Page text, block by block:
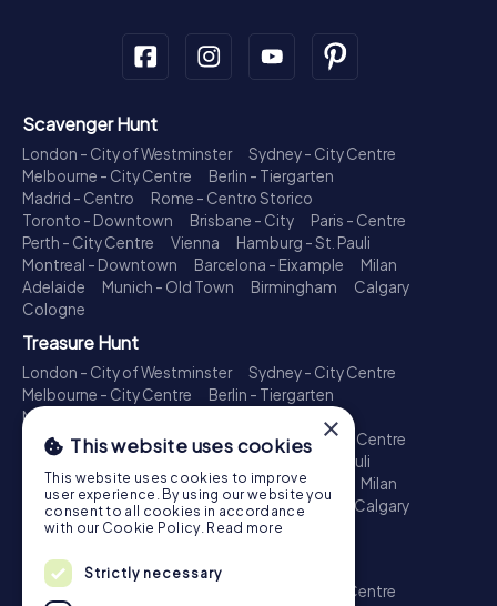
Scavenger Hunt
London - City of Westminster
Sydney - City Centre
Melbourne - City Centre
Berlin - Tiergarten
Madrid - Centro
Rome - Centro Storico
Toronto - Downtown
Brisbane - City
Paris - Centre
Perth - City Centre
Vienna
Hamburg - St. Pauli
Montreal - Downtown
Barcelona - Eixample
Milan
Adelaide
Munich - Old Town Birmingham
Calgary
Cologne
Treasure Hunt
London - City of Westminster
Sydney - City Centre
Melbourne - City Centre
Berlin - Tiergarten
Madrid - Centro
Toronto - Downtown
Brisbane - City
Paris - Centre
Perth - City Centre
Hamburg - St. Pauli
Montreal - Downtown
Barcelona - Eixample
Milan
Adelaide
Munich - Old Town Birmingham
Calgary
Cologne
Escape Game
London - City of Westminster
Sydney - City Centre
×
This website uses cookies
This website uses cookies to improve
user experience. By using our website you
consent to all cookies in accordance
with our Cookie Policy. Read more
Strictly necessary